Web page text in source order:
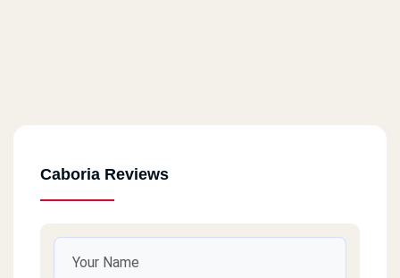
Caboria Reviews